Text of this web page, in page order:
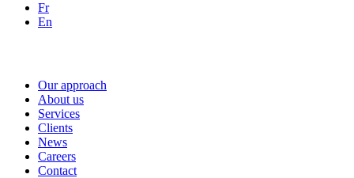
Fr
En
Our approach
About us
Services
Clients
News
Careers
Contact